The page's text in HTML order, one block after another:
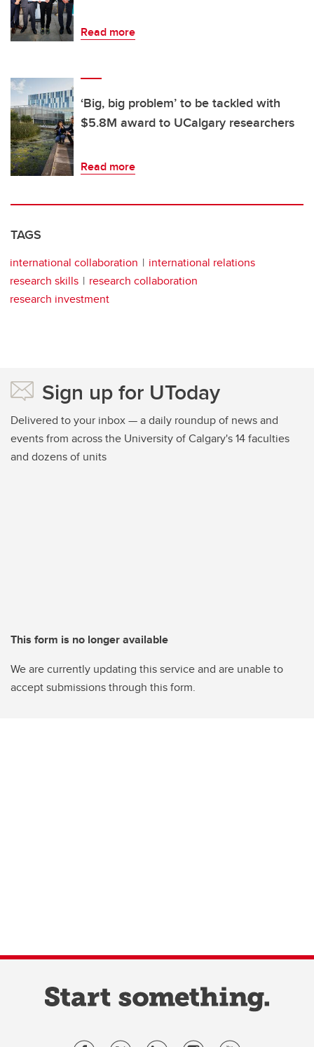
Read more
‘Big, big problem’ to be tackled with
$5.8M award to UCalgary researchers
Read more
TAGS
international collaboration
international relations
research skills
research collaboration
research investment
Sign up for UToday
Delivered to your inbox — a daily roundup of news and
events from across the University of Calgary's 14 faculties
and dozens of units
This form is no longer available
We are currently updating this service and are unable to
accept submissions through this form.